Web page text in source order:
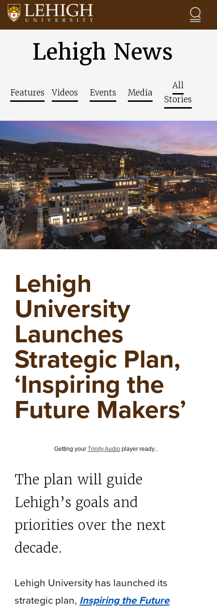
Lehigh News
Features Videos Events Media
All
Stories
Lehigh
University
Launches
Strategic Plan,
‘Inspiring the
Future Makers’
Getting your Trinity Audio player ready...
The plan will guide
Lehigh’s goals and
priorities over the next
decade.
Lehigh University has launched its
strategic plan, Inspiring the Future